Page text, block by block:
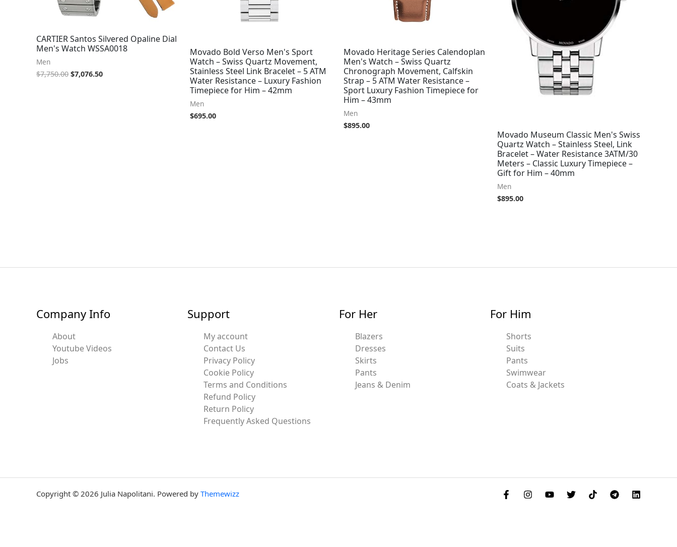
CARTIER Santos Silvered Opaline Dial
Men's Watch WSSA0018
Men
$7,750.00 $7,076.50
Movado Bold Verso Men's Sport
Watch – Swiss Quartz Movement,
Stainless Steel Link Bracelet – 5 ATM
Water Resistance – Luxury Fashion
Timepiece for Him – 42mm
Men
$695.00
Movado Heritage Series Calendoplan
Men's Watch – Swiss Quartz
Chronograph Movement, Calfskin
Strap – 5 ATM Water Resistance –
Sport Luxury Fashion Timepiece for
Him – 43mm
Men
$895.00
Movado Museum Classic Men's Swiss
Quartz Watch – Stainless Steel, Link
Bracelet – Water Resistance 3ATM/30
Meters – Classic Luxury Timepiece –
Gift for Him – 40mm
Men
$895.00
Company Info
About
Youtube Videos
Jobs
Support
My account
Contact Us
Privacy Policy
Cookie Policy
Terms and Conditions
Refund Policy
Return Policy
Frequently Asked Questions
For Her
Blazers
Dresses
Skirts
Pants
Jeans & Denim
For Him
Shorts
Suits
Pants
Swimwear
Coats & Jackets
Copyright © 2026 Julia Napolitani. Powered by Themewizz